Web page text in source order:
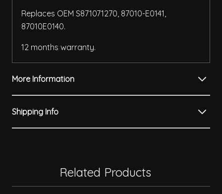
Replaces OEM S871071270, 87010-E0141,
87010E0140.
12 months warranty.
More Information
Shipping Info
Related Products